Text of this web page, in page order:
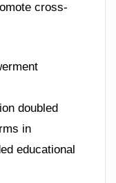
cross-
doubled
in
educational